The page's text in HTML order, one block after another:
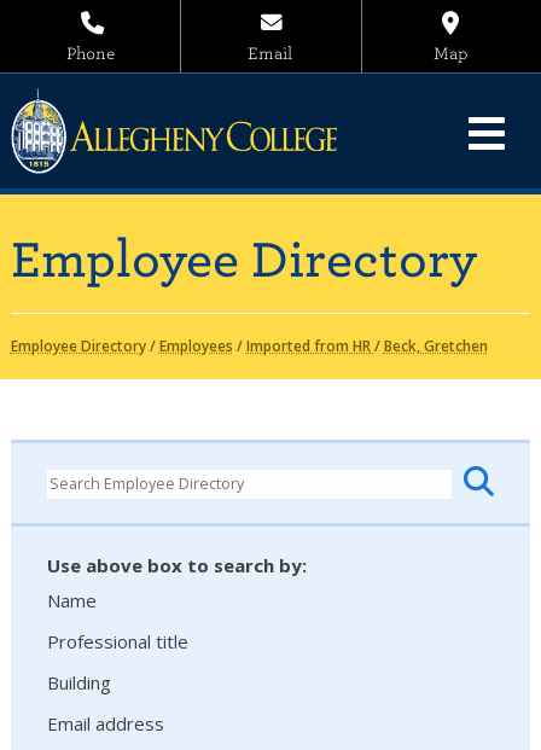
Phone Email Map
Employee Directory
Employee Directory/Employees /Imported from HR/Beck, Gretchen
Use above box to search by:
Name
Professional title
Building
Email address